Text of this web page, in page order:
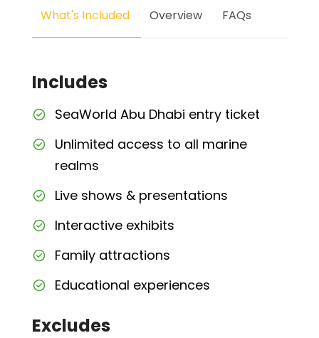
What's Included Overview FAQs
Includes
SeaWorld Abu Dhabi entry ticket
Unlimited access to all marine
realms
Live shows & presentations
Interactive exhibits
Family attractions
Educational experiences
Excludes